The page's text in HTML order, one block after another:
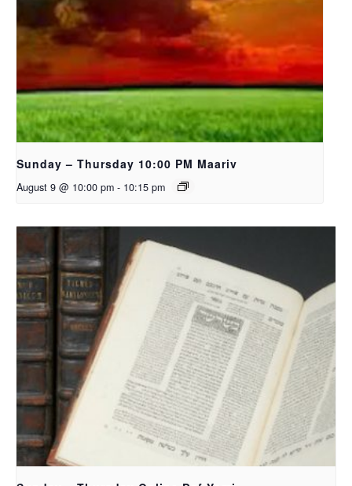
Sunday – Thursday 10:00 PM Maariv
August 9 @ 10:00 pm - 10:15 pm